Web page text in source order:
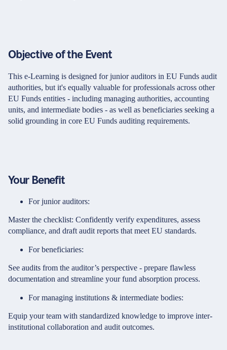
Objective of the Event
This e-Learning is designed for junior auditors in EU Funds audit
authorities, but it's equally valuable for professionals across other
EU Funds entities - including managing authorities, accounting
units, and intermediate bodies - as well as beneficiaries seeking a
solid grounding in core EU Funds auditing requirements.
Your Benefit
For junior auditors:
Master the checklist: Confidently verify expenditures, assess
compliance, and draft audit reports that meet EU standards.
For beneficiaries:
See audits from the auditor’s perspective - prepare flawless
documentation and streamline your fund absorption process.
For managing institutions & intermediate bodies:
Equip your team with standardized knowledge to improve inter-
institutional collaboration and audit outcomes.